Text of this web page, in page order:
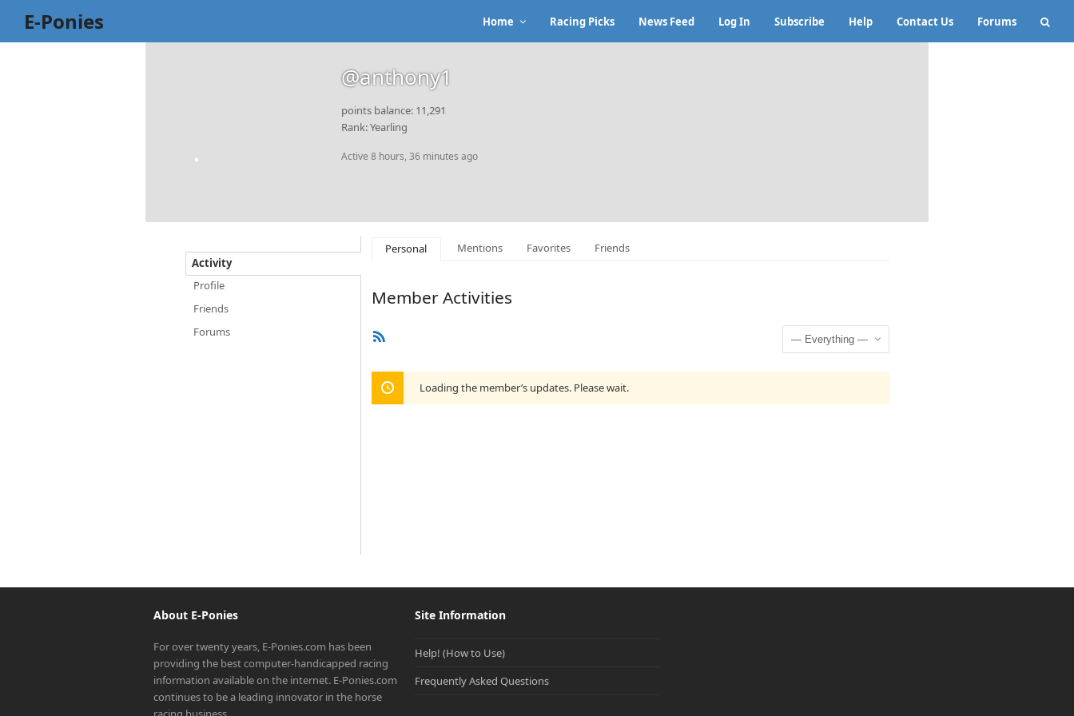
E-Ponies Home Racing Picks News Feed Log In Subscribe Help Contact Us Forums
@anthony1
points balance: 11,291
Rank: Yearling
Active 8 hours, 36 minutes ago
Activity
Profile
Friends
Forums
Personal Mentions Favorites Friends
Member Activities
Show:
Loading the member’s updates. Please wait.
About E-Ponies
For over twenty years, E-Ponies.com has been
providing the best computer-handicapped racing
information available on the internet. E-Ponies.com
continues to be a leading innovator in the horse
Site Information
Help! (How to Use)
Frequently Asked Questions